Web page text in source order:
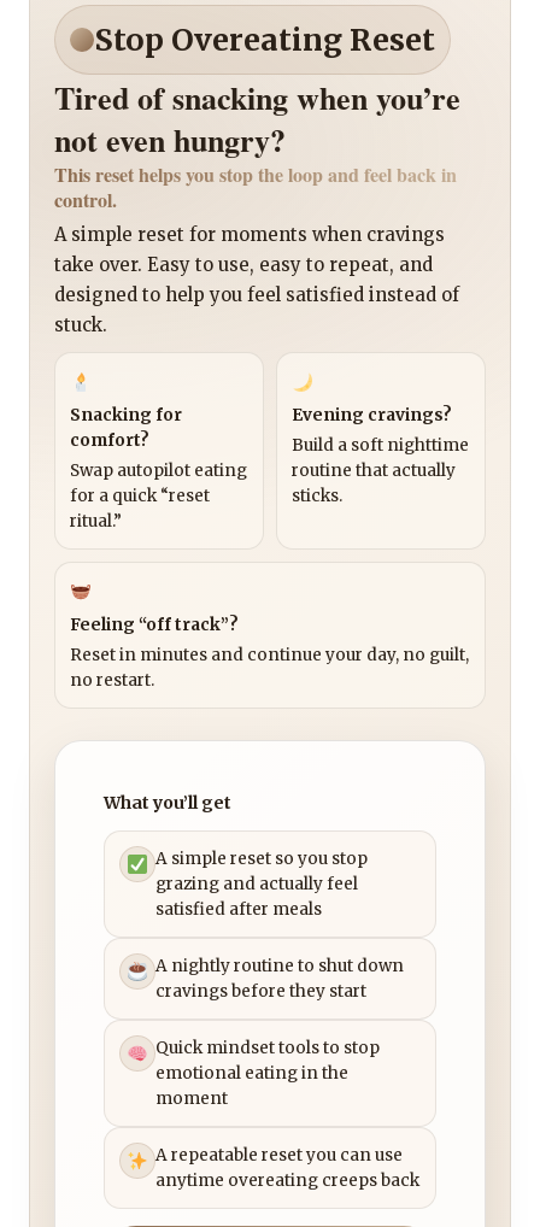
Stop Overeating Reset
Tired of snacking when you’re
not even hungry?
This reset helps you stop the loop and feel back in
control.
A simple reset for moments when cravings
take over. Easy to use, easy to repeat, and
designed to help you feel satisfied instead of
stuck.
Snacking for
comfort?
Swap autopilot eating
for a quick “reset
ritual.”
Evening cravings?
Build a soft nighttime
routine that actually
sticks.
Feeling “off track”?
Reset in minutes and continue your day, no guilt,
no restart.
What you’ll get
A simple reset so you stop
grazing and actually feel
satisfied after meals
A nightly routine to shut down
cravings before they start
Quick mindset tools to stop
emotional eating in the
moment
A repeatable reset you can use
anytime overeating creeps back